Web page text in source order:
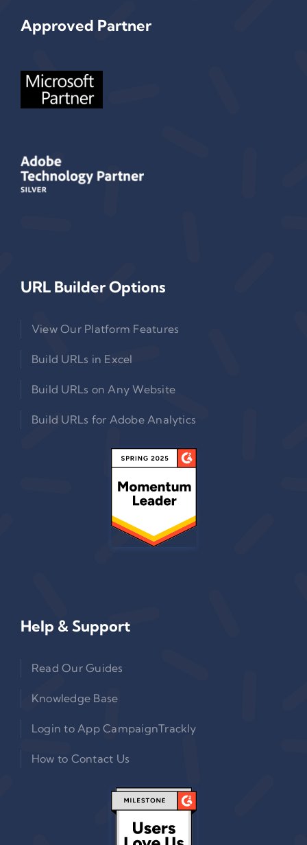
Approved Partner
URL Builder Options
View Our Platform Features
Build URLs in Excel
Build URLs on Any Website
Build URLs for Adobe Analytics
Help & Support
Read Our Guides
Knowledge Base
Login to App CampaignTrackly
How to Contact Us